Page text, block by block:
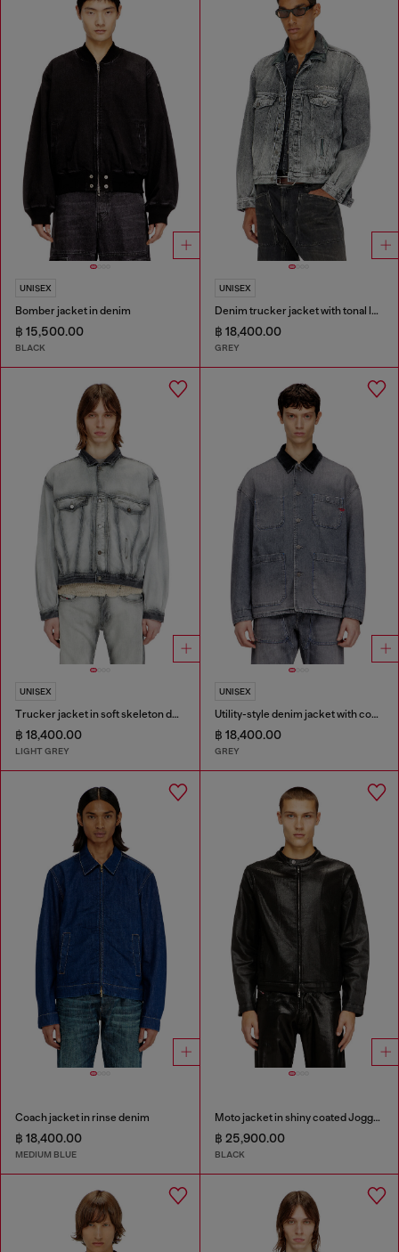
UNISEX
Bomber jacket in denim
฿ 15,500.00
BLACK
UNISEX
Denim trucker jacket with tonal leather trims
฿ 18,400.00
GREY
UNISEX
Trucker jacket in soft skeleton denim
฿ 18,400.00
LIGHT GREY
UNISEX
Utility-style denim jacket with contrasting collar
฿ 18,400.00
GREY
Coach jacket in rinse denim
฿ 18,400.00
MEDIUM BLUE
Moto jacket in shiny coated JoggJeans
฿ 25,900.00
BLACK